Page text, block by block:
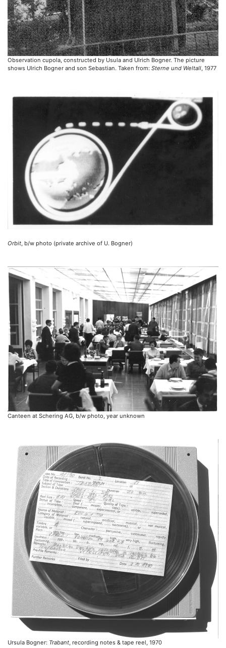
Observation cupola, constructed by Usula and Ulrich Bogner. The picture
shows Ulrich Bogner and son Sebastian. Taken from: Sterne und Weltall , 1977
Orbit, b/w photo (private archive of U. Bogner)
Canteen at Schering AG, b/w photo, year unknown
Ursula Bogner: Trabant, recording notes & tape reel, 1970